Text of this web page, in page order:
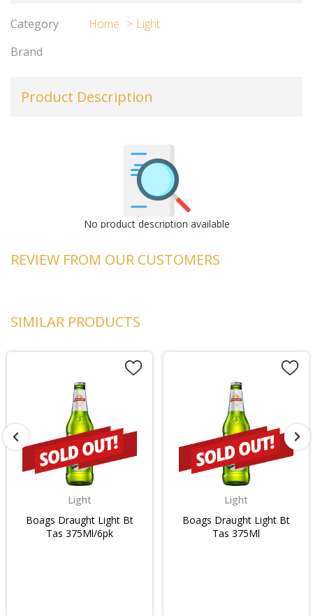
Category Home
Light
Brand
Product Description
No product description available
REVIEW FROM OUR CUSTOMERS
SIMILAR PRODUCTS
Light
Boags Draught Light Bt
Tas 375Ml/6pk
Light
Boags Draught Light Bt
Tas 375Ml